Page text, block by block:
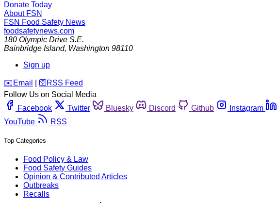
Donate Today
About FSN
FSN Food Safety News
foodsafetynews.com
180 Olympic Drive S.E.
Bainbridge Island, Washington 98110
Sign up
️✉️ Email 🛜 RSS Feed
Follow Us on Social Media
Facebook
Twitter Bluesky Discord Github Instagram
YouTube
RSS
Top Categories
Food Policy & Law
Food Safety Guides
Opinion & Contributed Articles
Outbreaks
Recalls